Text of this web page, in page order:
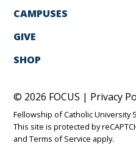
CAMPUSES
GIVE
SHOP
© 2026 FOCUS | Privacy
Fellowship of Catholic University
This site is protected by
andTerms of Service apply.